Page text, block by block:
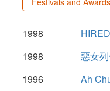
1998
1998
惡女
1996
Ah